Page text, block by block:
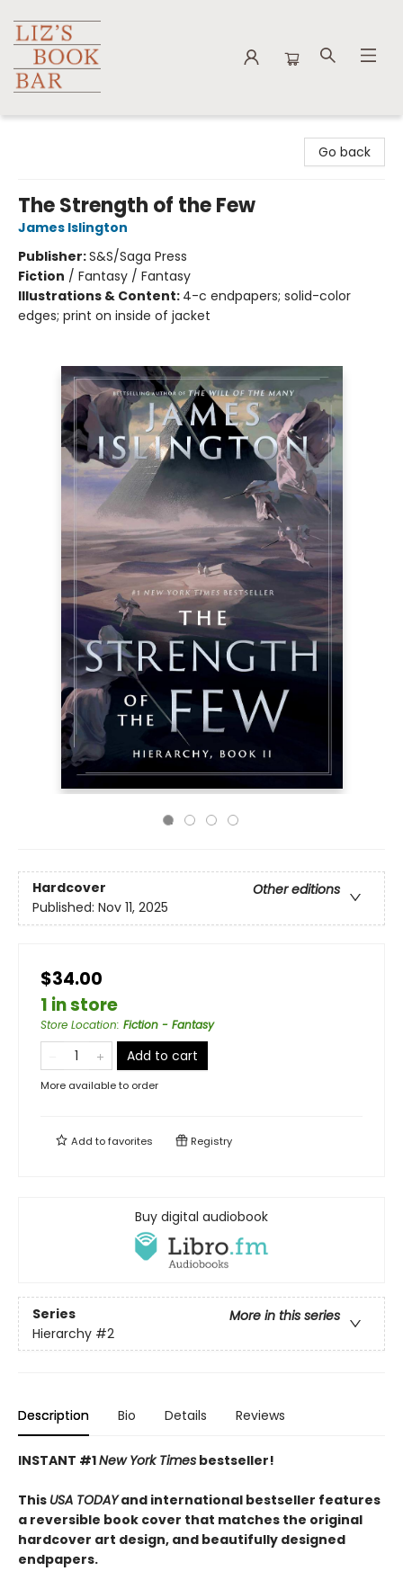
Go back
The Strength of the Few
James Islington
Publisher:S&S/Saga Press
Fiction / Fantasy / Fantasy
Illustrations & Content: 4-c endpapers; solid-color
edges; print on inside of jacket
Hardcover
Other editions
Published: Nov 11, 2025
$34.00
1 in store
Store Location: Fiction - Fantasy
Add to cart
More available to order
Add tofavorites Registry
Buy digital audiobook
Series
More in this series
Hierarchy #2
Description Bio Details Reviews
INSTANT #1New York Times bestseller!
This USA TODAYand international bestseller features
a reversible book cover that matches the original
hardcover art design, and beautifully designed
endpapers.